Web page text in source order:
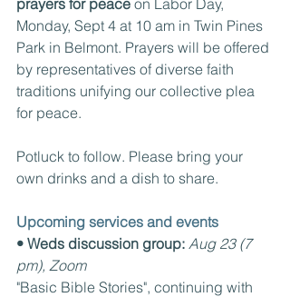
prayers for peace on Labor Day,
Monday, Sept 4 at 10 am in Twin Pines
Park in Belmont. Prayers will be offered
by representatives of diverse faith
traditions unifying our collective plea
for peace.
Potluck to follow. Please bring your
own drinks and a dish to share.
Upcoming services and events
• Weds discussion group: Aug 23 (7
pm), Zoom
"Basic Bible Stories", continuing with